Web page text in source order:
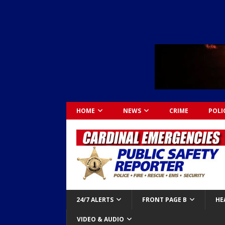
HOME NEWS CRIME
24/7 ALERTS FRONT PAGE B
VIDEO & AUDIO